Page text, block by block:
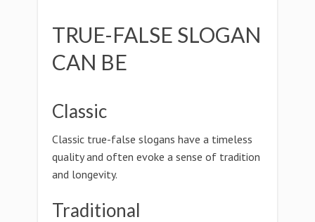
TRUE-FALSE SLOGAN
CAN BE
Classic
Classic true-false slogans have a timeless
quality and often evoke a sense of tradition
and longevity.
Traditional